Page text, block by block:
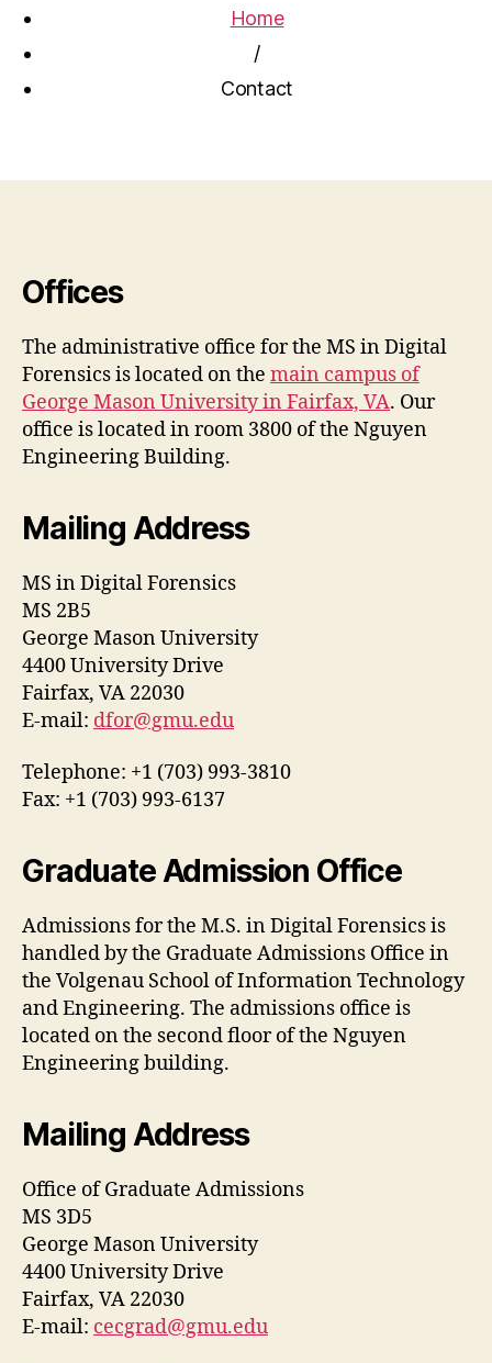
Home
/
Contact
Offices
The administrative office for the MS in Digital
Forensics is located on the main campus of
George Mason University in Fairfax, VA. Our
office is located in room 3800 of the Nguyen
Engineering Building.
Mailing Address
MS in Digital Forensics
MS 2B5
George Mason University
4400 University Drive
Fairfax, VA 22030
E-mail: dfor@gmu.edu
Telephone: +1 (703) 993-3810
Fax: +1 (703) 993-6137
Graduate Admission Office
Admissions for the M.S. in Digital Forensics is
handled by the Graduate Admissions Office in
the Volgenau School of Information Technology
and Engineering. The admissions office is
located on the second floor of the Nguyen
Engineering building.
Mailing Address
Office of Graduate Admissions
MS 3D5
George Mason University
4400 University Drive
Fairfax, VA 22030
E-mail: cecgrad@gmu.edu